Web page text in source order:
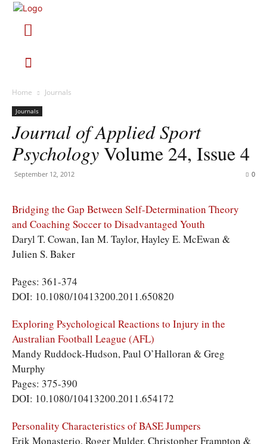
Home Journals
Journals
Journal of Applied Sport
PsychologyVolume 24, Issue 4
September 12, 2012 0
Bridging the Gap Between Self-Determination Theory
and Coaching Soccer to Disadvantaged Youth
Daryl T. Cowan, Ian M. Taylor, Hayley E. McEwan &
Julien S. Baker
Pages: 361-374
DOI: 10.1080/10413200.2011.650820
Exploring Psychological Reactions to Injury in the
Australian Football League (AFL)
Mandy Ruddock-Hudson, Paul O’Halloran & Greg
Murphy
Pages: 375-390
DOI: 10.1080/10413200.2011.654172
Personality Characteristics of BASE Jumpers
Erik Monasterio, Roger Mulder, Christopher Frampton &